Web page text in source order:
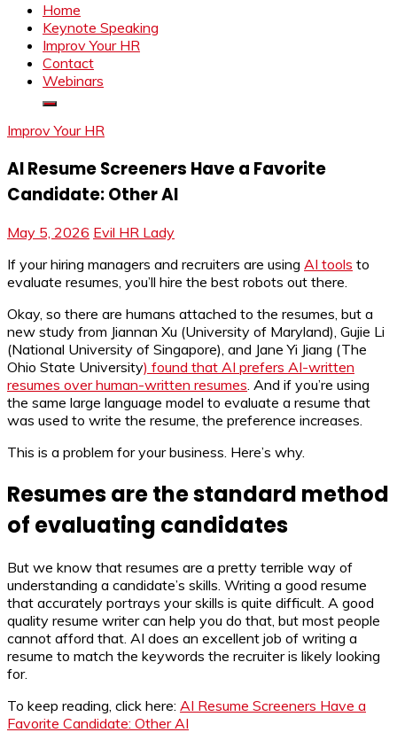
Home
Keynote Speaking
Improv Your HR
Contact
Webinars
Improv Your HR
AI Resume Screeners Have a Favorite
Candidate: Other AI
May 5, 2026 Evil HR Lady
If your hiring managers and recruiters are using AI tools to
evaluate resumes, you’ll hire the best robots out there.
Okay, so there are humans attached to the resumes, but a
new study from Jiannan Xu (University of Maryland), Gujie Li
(National University of Singapore), and Jane Yi Jiang (The
Ohio State University) found that AI prefers AI-written
resumes over human-written resumes. And if you’re using
the same large language model to evaluate a resume that
was used to write the resume, the preference increases.
This is a problem for your business. Here’s why.
Resumes are the standard method
of evaluating candidates
But we know that resumes are a pretty terrible way of
understanding a candidate’s skills. Writing a good resume
that accurately portrays your skills is quite difficult. A good
quality resume writer can help you do that, but most people
cannot afford that. AI does an excellent job of writing a
resume to match the keywords the recruiter is likely looking
for.
To keep reading, click here: AI Resume Screeners Have a
Favorite Candidate: Other AI